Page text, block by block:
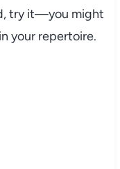
try it—you might
your repertoire.